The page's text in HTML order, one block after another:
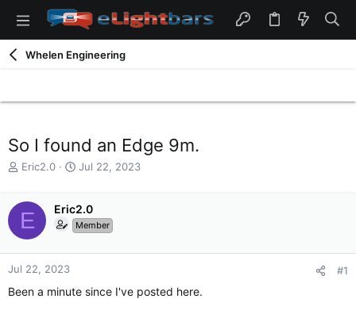
Whelen Engineering
So I found an Edge 9m.
T
a
d
s
t
r
Eric2.0
S
r
t
d
a
Jul 22, 2023
E Eric2.0
Member
Jul 22, 2023 #1
Been a minute since I've posted here.